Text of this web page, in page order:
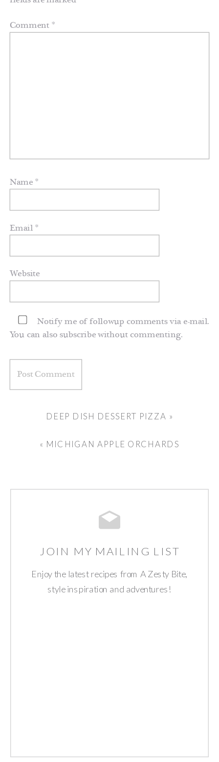
Comment *
Name *
Email *
Website
Notify me of followup comments via e-mail.
You can also subscribewithout commenting.
DEEP DISH DESSERT PIZZA »
« MICHIGAN APPLE ORCHARDS
JOIN MY MAILING LIST
Enjoy the latest recipes from A Zesty Bite,
style inspiration and adventures!